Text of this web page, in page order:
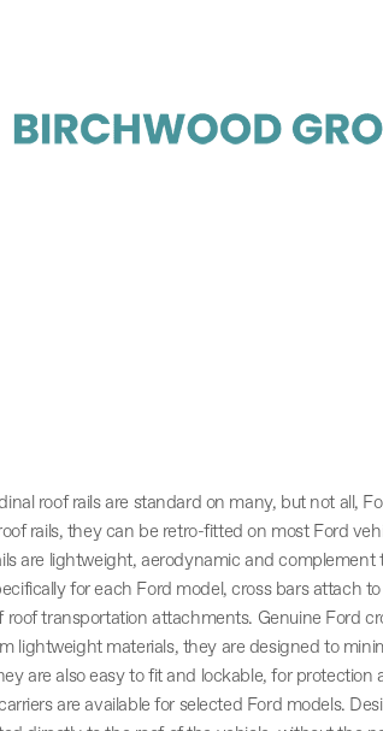
roof rails are standard on many, but not all,
rails, they can be retro-fitted on most Ford
are lightweight, aerodynamic and complement
for each Ford model, cross bars attach
roof transportation attachments. Genuine Ford
lightweight materials, they are designed to
are also easy to fit and lockable, for protection
are available for selected Ford models.